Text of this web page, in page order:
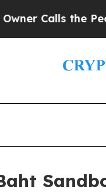
the People